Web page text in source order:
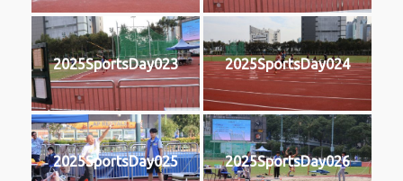
2025SportsDay023 2025SportsDay024
2025SportsDay025 2025SportsDay026